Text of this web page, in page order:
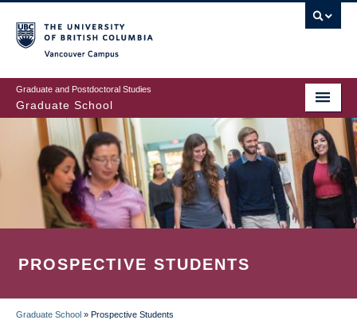
to
main
content
Graduate and Postdoctoral Studies
Graduate School
PROSPECTIVE STUDENTS
Graduate School » Prospective Students